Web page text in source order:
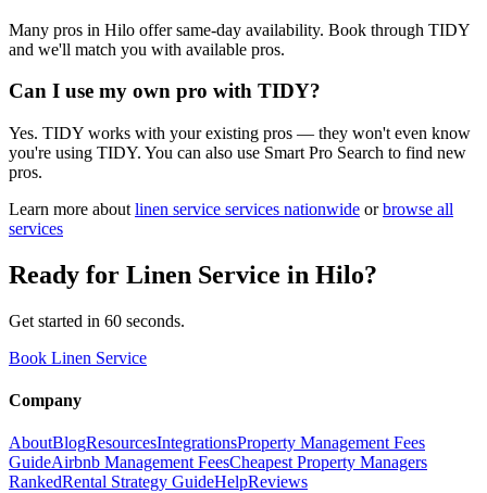
Many pros in Hilo offer same-day availability. Book through TIDY
and we'll match you with available pros.
Can I use my own pro with TIDY?
Yes. TIDY works with your existing pros — they won't even know
you're using TIDY. You can also use Smart Pro Search to find new
pros.
Learn more about linen service services nationwide or browse all
services
Ready for Linen Service in Hilo?
Get started in 60 seconds.
Book Linen Service
Company
AboutBlogResourcesIntegrationsProperty Management Fees
GuideAirbnb Management FeesCheapest Property Managers
RankedRental Strategy GuideHelpReviews